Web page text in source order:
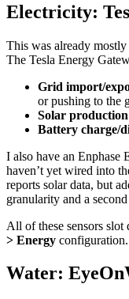
Electricity:
This was already
The Tesla Energy
Grid import/
or pushing to the
Solar production
Battery charge/
I also have an
haven’t yet wired into
reports solar data, but
granularity and a
All of these sensors slot
> Energy configuration.
Water: